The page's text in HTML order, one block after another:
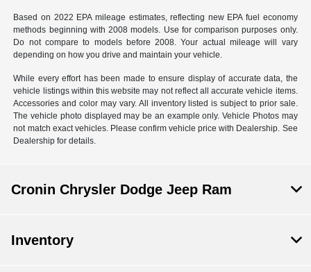
Based on 2022 EPA mileage estimates, reflecting new EPA fuel economy
methods beginning with 2008 models. Use for comparison purposes only.
Do not compare to models before 2008. Your actual mileage will vary
depending on how you drive and maintain your vehicle.
While every effort has been made to ensure display of accurate data, the
vehicle listings within this website may not reflect all accurate vehicle items.
Accessories and color may vary. All inventory listed is subject to prior sale.
The vehicle photo displayed may be an example only. Vehicle Photos may
not match exact vehicles. Please confirm vehicle price with Dealership. See
Dealership for details.
Cronin Chrysler Dodge Jeep Ram
Inventory